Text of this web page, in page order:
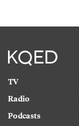
TV
Radio
Podcasts